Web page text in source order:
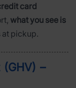
card
what you see is
at pickup.
–